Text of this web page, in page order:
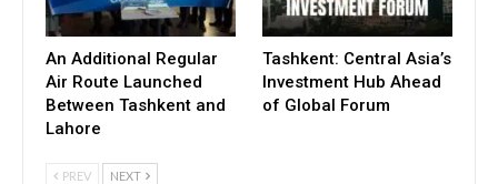
An Additional Regular
Air Route Launched
Between Tashkent and
Lahore
Tashkent: Central Asia’s
Investment Hub Ahead
of Global Forum
PREV NEXT